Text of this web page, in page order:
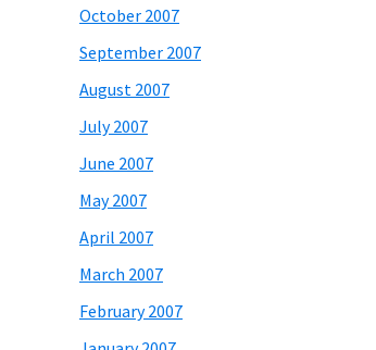
October 2007
September 2007
August 2007
July 2007
June 2007
May 2007
April 2007
March 2007
February 2007